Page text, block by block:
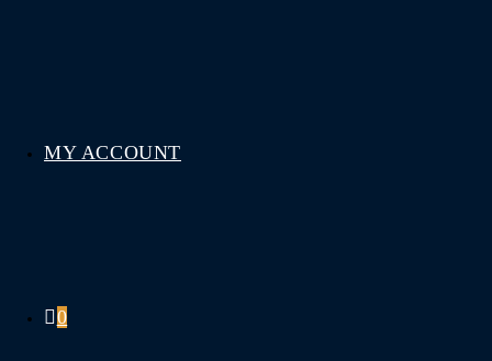
MY ACCOUNT
0